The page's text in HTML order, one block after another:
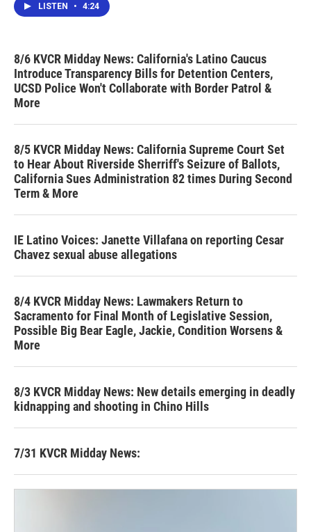
LISTEN • 4:24
8/6 KVCR Midday News: California's Latino Caucus
Introduce Transparency Bills for Detention Centers,
UCSD Police Won't Collaborate with Border Patrol &
More
8/5 KVCR Midday News: California Supreme Court Set
to Hear About Riverside Sherriff's Seizure of Ballots,
California Sues Administration 82 times During Second
Term & More
IE Latino Voices: Janette Villafana on reporting Cesar
Chavez sexual abuse allegations
8/4 KVCR Midday News: Lawmakers Return to
Sacramento for Final Month of Legislative Session,
Possible Big Bear Eagle, Jackie, Condition Worsens &
More
8/3 KVCR Midday News: New details emerging in deadly
kidnapping and shooting in Chino Hills
7/31 KVCR Midday News: